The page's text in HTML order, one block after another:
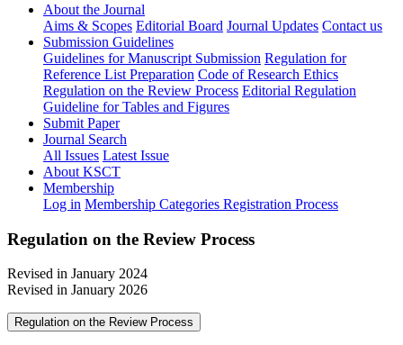
About the Journal
Aims & Scopes Editorial Board Journal Updates Contact us
Submission Guidelines
Guidelines for Manuscript Submission Regulation for
Reference List Preparation Code of Research Ethics
Regulation on the Review Process Editorial Regulation
Guideline for Tables and Figures
Submit Paper
Journal Search
All Issues Latest Issue
About KSCT
Membership
Log in Membership Categories Registration Process
Regulation on the Review Process
Revised in January 2024
Revised in January 2026
Regulation on the Review Process